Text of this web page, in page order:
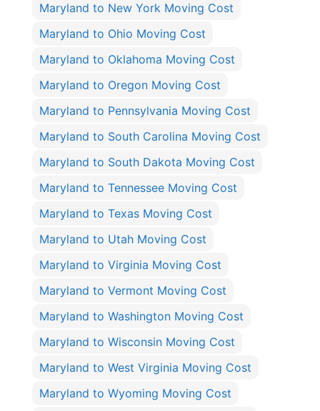
Maryland to New York Moving Cost
Maryland to Ohio Moving Cost
Maryland to Oklahoma Moving Cost
Maryland to Oregon Moving Cost
Maryland to Pennsylvania Moving Cost
Maryland to South Carolina Moving Cost
Maryland to South Dakota Moving Cost
Maryland to Tennessee Moving Cost
Maryland to Texas Moving Cost
Maryland to Utah Moving Cost
Maryland to Virginia Moving Cost
Maryland to Vermont Moving Cost
Maryland to Washington Moving Cost
Maryland to Wisconsin Moving Cost
Maryland to West Virginia Moving Cost
Maryland to Wyoming Moving Cost